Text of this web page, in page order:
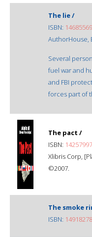
The lie /
ISBN:
AuthorHouse,
Several
fuel war and
and FBI
forces part of
The pact /
ISBN:
Xlibris Corp,
©2007.
The smoke
ISBN: